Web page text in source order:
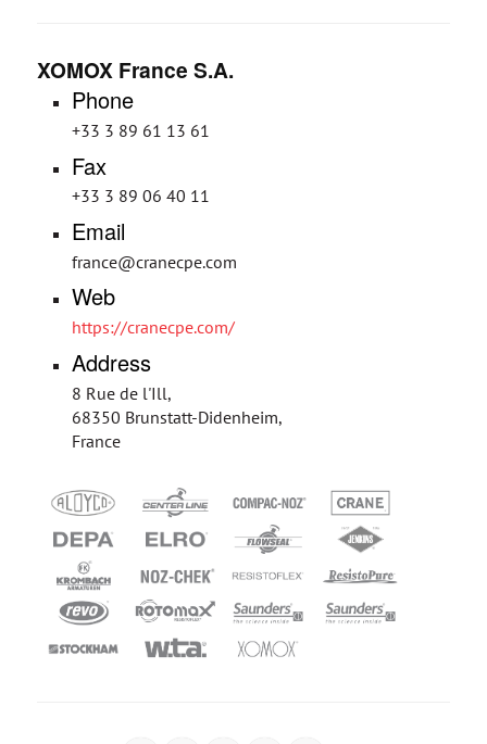
XOMOX France S.A.
Phone
+33 3 89 61 13 61
Fax
+33 3 89 06 40 11
Email
france@cranecpe.com
Web
https://cranecpe.com/
Address
8 Rue de l'Ill,
68350 Brunstatt-Didenheim,
France